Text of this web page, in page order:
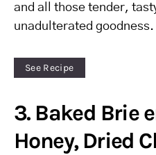
and all those tender,
unadulterated goodness.
See Recipe
3. Baked Brie
Honey, Dried